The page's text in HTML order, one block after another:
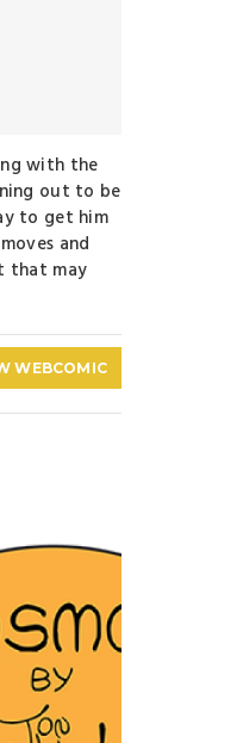
with the
out to be
to get him
and
that may
WEBCOMIC